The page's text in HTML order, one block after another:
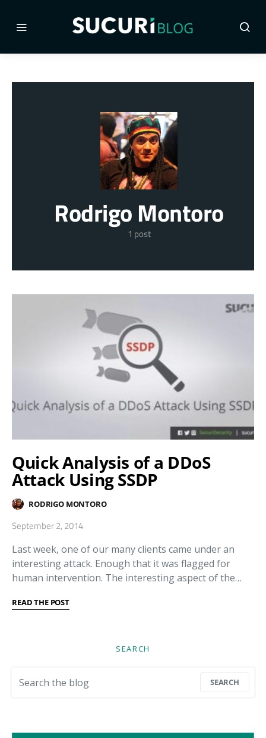
Rodrigo Montoro
1 post
Quick Analysis of a DDoS
Attack Using SSDP
RODRIGO MONTORO
September 2, 2014
Last week, one of our many clients came under an
interesting attack. Enough that it was flagged for
human intervention. The interesting aspect of the…
READ THE POST
SEARCH
SEARCH